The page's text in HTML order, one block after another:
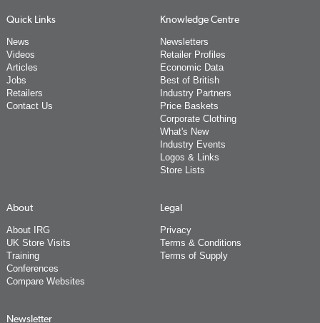
Quick Links
News
Videos
Articles
Jobs
Retailers
Contact Us
Knowledge Centre
Newsletters
Retailer Profiles
Economic Data
Best of British
Industry Partners
Price Baskets
Corporate Clothing
What's New
Industry Events
Logos & Links
Store Lists
About
About IRG
UK Store Visits
Training
Conferences
Compare Websites
Legal
Privacy
Terms & Conditions
Terms of Supply
Newsletter